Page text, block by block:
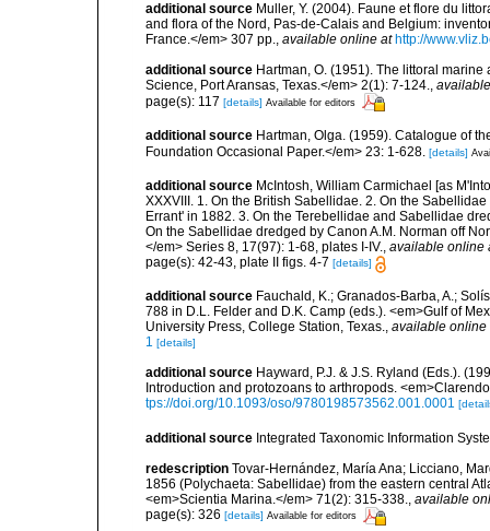
additional source Muller, Y. (2004). Faune et flore du
and flora of the Nord, Pas-de-Calais and Belgium:
France.</em> 307 pp., available online at http://
additional source Hartman, O. (1951). The littoral
Science, Port Aransas, Texas.</em> 2(1): 7-124.,
page(s): 117 [details] Available for editors
additional source Hartman, Olga. (1959). Catalogue of
Foundation Occasional Paper.</em> 23: 1-628. [details]
additional source McIntosh, William Carmichael [as
XXXVIII. 1. On the British Sabellidae. 2. On the
Errant' in 1882. 3. On the Terebellidae and Sabellidae
On the Sabellidae dredged by Canon A.M. Norman off
</em> Series 8, 17(97): 1-68, plates I-IV., available online
page(s): 42-43, plate II figs. 4-7 [details]
additional source Fauchald, K.; Granados-Barba, A.;
788 in D.L. Felder and D.K. Camp (eds.). <em>Gulf of
University Press, College Station, Texas.
available online
1 [details]
additional source Hayward, P.J. & J.S. Ryland (Eds.).
Introduction and protozoans to arthropods.
tps://doi.org/10.1093/oso/9780198573562.001.0001
additional source Integrated Taxonomic Information
redescription Tovar-Hernández, María Ana; Licciano,
1856 (Polychaeta: Sabellidae) from the eastern central
<em>Scientia Marina.</em> 71(2): 315-338.
available
page(s): 326 [details] Available for editors